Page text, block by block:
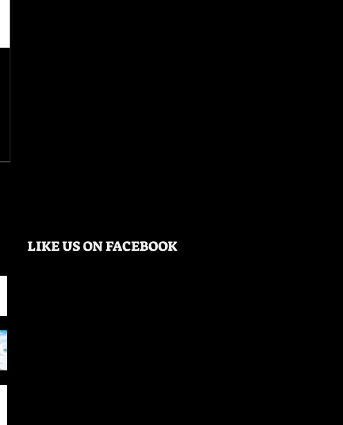
LIKE US ON FACEBOOK